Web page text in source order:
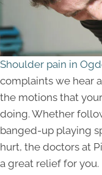
Shoulder pain in
complaints we hear
the motions that
doing. Whether
banged-up playing
hurt, the doctors at
a great relief for you.